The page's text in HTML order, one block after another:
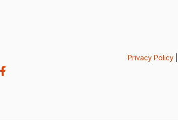
Privacy Policy|